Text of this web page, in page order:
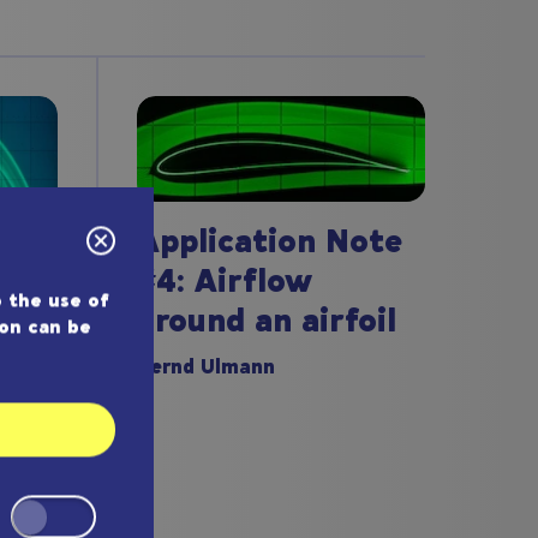
Application Note
#4: Airflow
around an airfoil
Bernd Ulmann
the use of
can be